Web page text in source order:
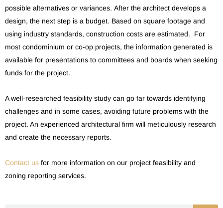
possible alternatives or variances. After the architect develops a
design, the next step is a budget. Based on square footage and
using industry standards, construction costs are estimated. For
most condominium or co-op projects, the information generated is
available for presentations to committees and boards when seeking
funds for the project.
A well-researched feasibility study can go far towards identifying
challenges and in some cases, avoiding future problems with the
project. An experienced architectural firm will meticulously research
and create the necessary reports.
Contact us for more information on our project feasibility and
zoning reporting services.